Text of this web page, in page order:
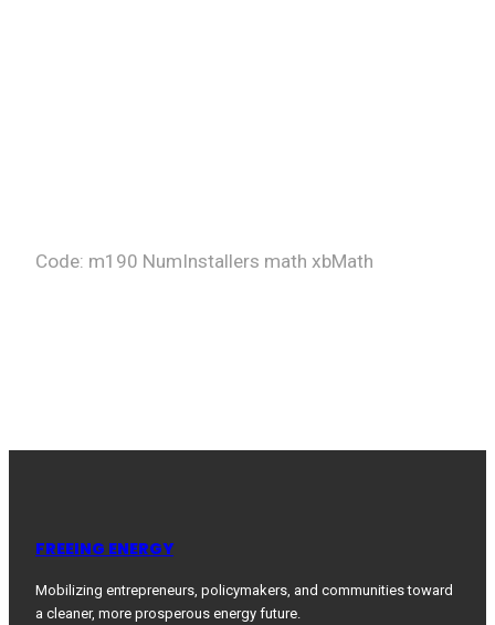
Code: m190 NumInstallers math xbMath
FREEING ENERGY
Mobilizing entrepreneurs, policymakers, and communities toward
a cleaner, more prosperous energy future.